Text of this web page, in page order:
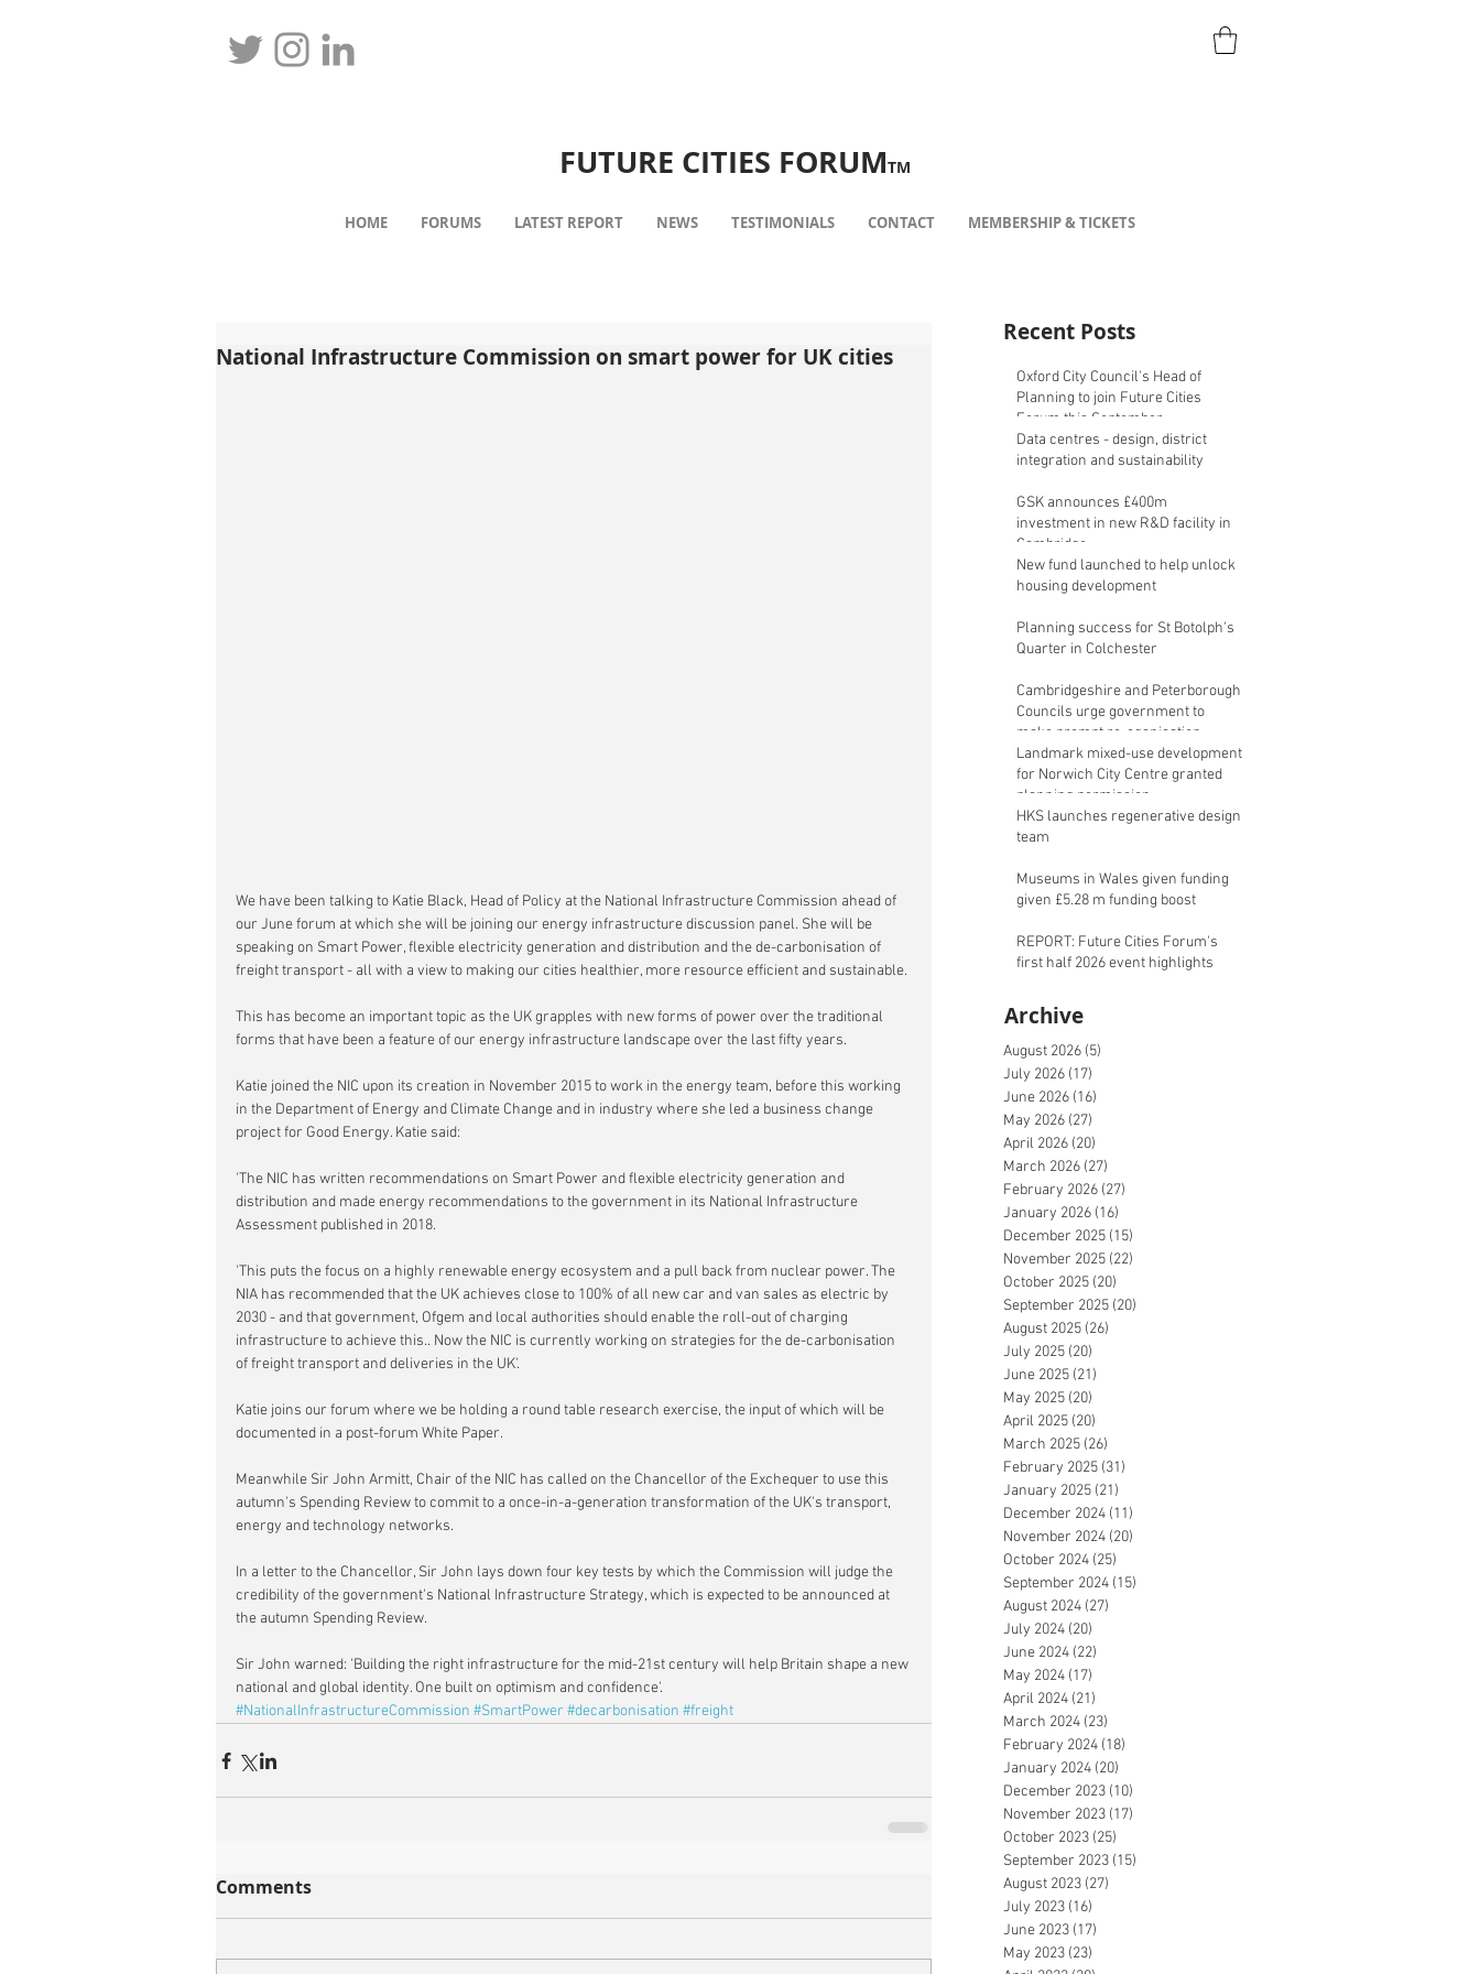
FUTURE CITIES FORUMTM
HOME FORUMS LATEST REPORT NEWS TESTIMONIALS CONTACT MEMBERSHIP & TICKETS
National Infrastructure Commission on smart power for UK cities
We have been talking to Katie Black, Head of Policy at the National Infrastructure Commission ahead of
our June forum at which she will be joining our energy infrastructure discussion panel. She will be
speaking on Smart Power, flexible electricity generation and distribution and the de-carbonisation of
freight transport - all with a view to making our cities healthier, more resource efficient and sustainable.
This has become an important topic as the UK grapples with new forms of power over the traditional
forms that have been a feature of our energy infrastructure landscape over the last fifty years.
Katie joined the NIC upon its creation in November 2015 to work in the energy team, before this working
in the Department of Energy and Climate Change and in industry where she led a business change
project for Good Energy. Katie said:
'The NIC has written recommendations on Smart Power and flexible electricity generation and
distribution and made energy recommendations to the government in its National Infrastructure
Assessment published in 2018.
'This puts the focus on a highly renewable energy ecosystem and a pull back from nuclear power. The
NIA has recommended that the UK achieves close to 100% of all new car and van sales as electric by
2030 - and that government, Ofgem and local authorities should enable the roll-out of charging
infrastructure to achieve this.. Now the NIC is currently working on strategies for the de-carbonisation
of freight transport and deliveries in the UK'.
Katie joins our forum where we be holding a round table research exercise, the input of which will be
documented in a post-forum White Paper.
Meanwhile Sir John Armitt, Chair of the NIC has called on the Chancellor of the Exchequer to use this
autumn's Spending Review to commit to a once-in-a-generation transformation of the UK's transport,
energy and technology networks.
In a letter to the Chancellor, Sir John lays down four key tests by which the Commission will judge the
credibility of the government's National Infrastructure Strategy, which is expected to be announced at
the autumn Spending Review.
Sir John warned: 'Building the right infrastructure for the mid-21st century will help Britain shape a new
national and global identity. One built on optimism and confidence'.
#NationalInfrastructureCommission #SmartPower #decarbonisation #freight
Comments
Recent Posts
Oxford City Council's Head of
Planning to join Future Cities
Forum this September
Data centres - design, district
integration and sustainability
GSK announces £400m
investment in new R&D facility in
Cambridge
New fund launched to help unlock
housing development
Planning success for St Botolph's
Quarter in Colchester
Cambridgeshire and Peterborough
Councils urge government to
make prompt re-oganisation
decision
Landmark mixed-use development
for Norwich City Centre granted
planning permission
HKS launches regenerative design
team
Museums in Wales given funding
given £5.28 m funding boost
REPORT: Future Cities Forum's
first half 2026 event highlights
Archive
August 2026 (5)
July 2026 (17)
June 2026 (16)
May 2026 (27)
April 2026 (20)
March 2026 (27)
February 2026 (27)
January 2026 (16)
December 2025 (15)
November 2025 (22)
October 2025 (20)
September 2025 (20)
August 2025 (26)
July 2025 (20)
June 2025 (21)
May 2025 (20)
April 2025 (20)
March 2025 (26)
February 2025 (31)
January 2025 (21)
December 2024 (11)
November 2024 (20)
October 2024 (25)
September 2024 (15)
August 2024 (27)
July 2024 (20)
June 2024 (22)
May 2024 (17)
April 2024 (21)
March 2024 (23)
February 2024 (18)
January 2024 (20)
December 2023 (10)
November 2023 (17)
October 2023 (25)
September 2023 (15)
August 2023 (27)
July 2023 (16)
June 2023 (17)
May 2023 (23)